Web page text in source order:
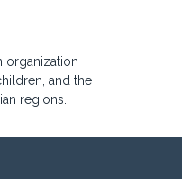
organization
and the
regions.